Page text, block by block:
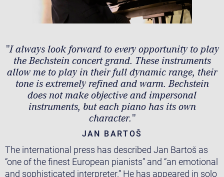
"I always look forward to every opportunity to play
the Bechstein concert grand. These instruments
allow me to play in their full dynamic range, their
tone is extremely refined and warm. Bechstein
does not make objective and impersonal
instruments, but each piano has its own
character."
JAN BARTOŠ
The international press has described Jan Bartoš as
“one of the finest European pianists” and “an emotional
and sophisticated interpreter.” He has appeared in solo